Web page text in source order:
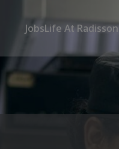
JobsLife At Radisson